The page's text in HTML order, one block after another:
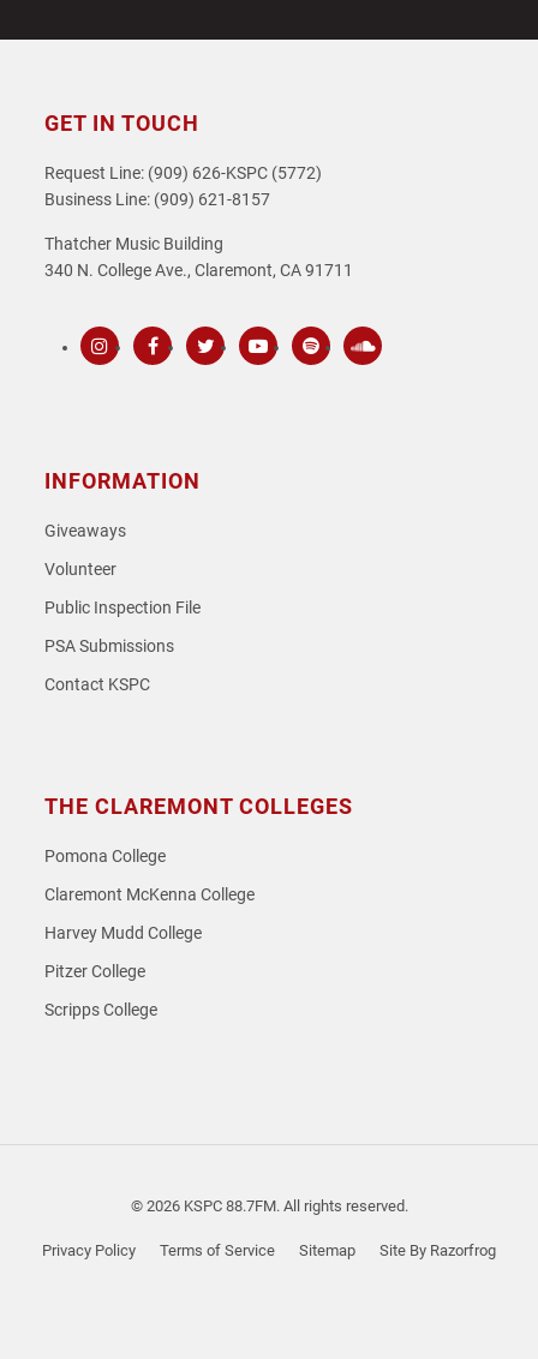
GET IN TOUCH
Request Line: (909) 626-KSPC (5772)
Business Line: (909) 621-8157
Thatcher Music Building
340 N. College Ave., Claremont, CA 91711
INFORMATION
Giveaways
Volunteer
Public Inspection File
PSA Submissions
Contact KSPC
THE CLAREMONT COLLEGES
Pomona College
Claremont McKenna College
Harvey Mudd College
Pitzer College
Scripps College
© 2026 KSPC 88.7FM. All rights reserved.
Privacy Policy Terms of Service Sitemap Site By Razorfrog